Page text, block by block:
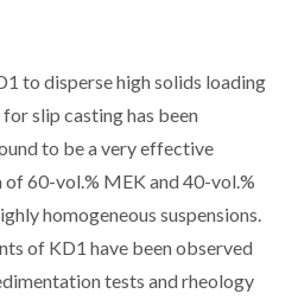
to disperse high solids loading
slip casting has been
to be a very effective
60-vol.% MEK and 40-vol.%
homogeneous suspensions.
of KD1 have been observed
tests and rheology